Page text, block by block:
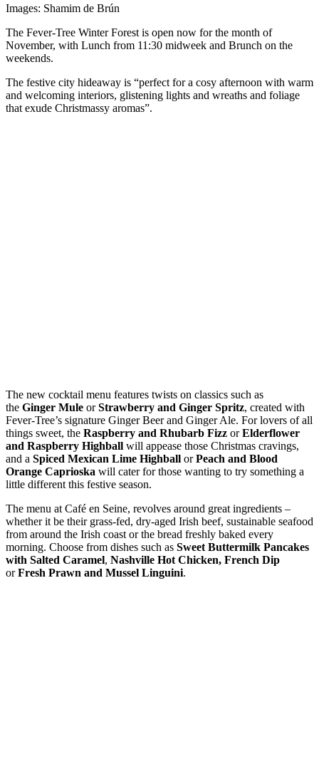
Images: Shamim de Brún
The Fever-Tree Winter Forest is open now for the month of
November, with Lunch from 11:30 midweek and Brunch on the
weekends.
The festive city hideaway is “perfect for a cosy afternoon with warm
and welcoming interiors, glistening lights and wreaths and foliage
that exude Christmassy aromas”.
The new cocktail menu features twists on classics such as
the Ginger Mule orStrawberry and Ginger Spritz, created with
Fever-Tree’s signature Ginger Beer and Ginger Ale. For lovers of all
things sweet, the Raspberry and Rhubarb Fizz orElderflower
and Raspberry Highball will appease those Christmas cravings,
and a Spiced Mexican Lime Highball orPeach and Blood
Orange Caprioska will cater for those wanting to try something a
little different this festive season.
The menu at Café en Seine, revolves around great ingredients –
whether it be their grass-fed, dry-aged Irish beef, sustainable seafood
from around the Irish coast or the bread freshly baked every
morning. Choose from dishes such as Sweet Buttermilk Pancakes
with Salted Caramel, Nashville Hot Chicken, French Dip
orFresh Prawn and Mussel Linguini.